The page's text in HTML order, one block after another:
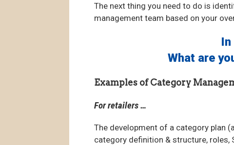
The next thing you need to do is
management team based on your
What are
Examples of Category
For retailers …
The development of a category plan
category definition & structure, roles,